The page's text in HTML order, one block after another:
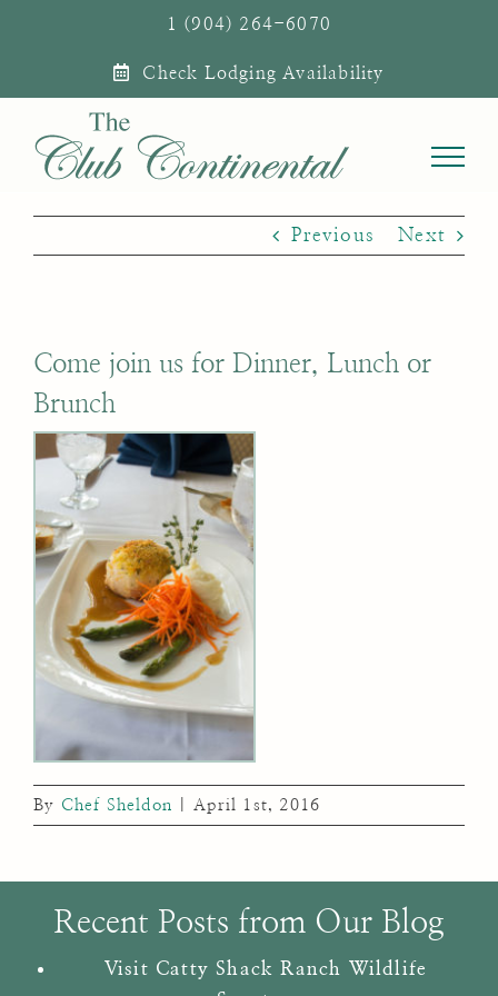
1 (904) 264-6070
Check Lodging Availability
Previous Next
Come join us for Dinner, Lunch or
Brunch
By Chef Sheldon April 1st, 2016
Recent Posts from Our Blog
Visit Catty Shack Ranch Wildlife